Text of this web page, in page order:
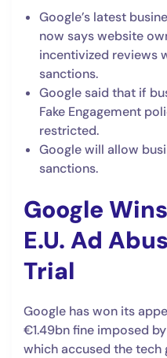
Google’s latest
now says website
incentivized reviews
sanctions.
Google said that if
Fake Engagement
restricted.
Google will allow
sanctions.
Google
E.U. Ad
Trial
Google has won its
€1.49bn fine imposed
which accused the